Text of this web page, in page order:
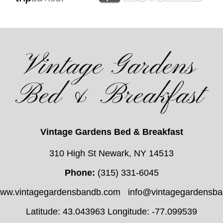
Vintage Gardens Bed & Breakfast
310 High St Newark, NY 14513
Phone: (315) 331-6045
Latitude: 43.043963 Longitude: -77.099539